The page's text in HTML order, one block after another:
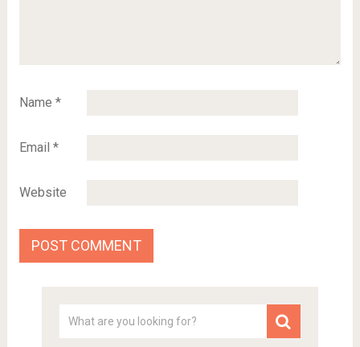
Name *
Email *
Website